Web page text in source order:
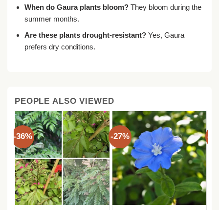
When do Gaura plants bloom?They bloom during the
summer months.
Are these plants drought-resistant?Yes, Gaura
prefers dry conditions.
PEOPLE ALSO VIEWED
-36% -27% -